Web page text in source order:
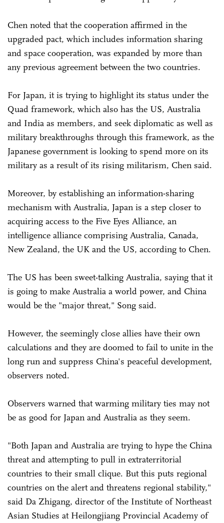
Chen noted that the cooperation affirmed in the
upgraded pact, which includes information sharing
and space cooperation, was expanded by more than
any previous agreement between the two countries.
For Japan, it is trying to highlight its status under the
Quad framework, which also has the US, Australia
and India as members, and seek diplomatic as well as
military breakthroughs through this framework, as the
Japanese government is looking to spend more on its
military as a result of its rising militarism, Chen said.
Moreover, by establishing an information-sharing
mechanism with Australia, Japan is a step closer to
acquiring access to the Five Eyes Alliance, an
intelligence alliance comprising Australia, Canada,
New Zealand, the UK and the US, according to Chen.
The US has been sweet-talking Australia, saying that it
is going to make Australia a world power, and China
would be the "major threat," Song said.
However, the seemingly close allies have their own
calculations and they are doomed to fail to unite in the
long run and suppress China's peaceful development,
observers noted.
Observers warned that warming military ties may not
be as good for Japan and Australia as they seem.
"Both Japan and Australia are trying to hype the China
threat and attempting to pull in extraterritorial
countries to their small clique. But this puts regional
countries on the alert and threatens regional stability,"
said Da Zhigang, director of the Institute of Northeast
Asian Studies at Heilongjiang Provincial Academy of